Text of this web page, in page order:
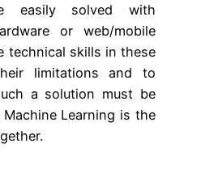
easily solved with
or web/mobile
technical skills in these
limitations and to
a solution must be
Learning is the